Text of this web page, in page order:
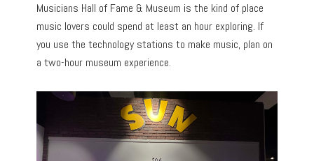
Musicians Hall of Fame & Museum is the kind of place
music lovers could spend at least an hour exploring. If
you use the technology stations to make music, plan on
a two-hour museum experience.